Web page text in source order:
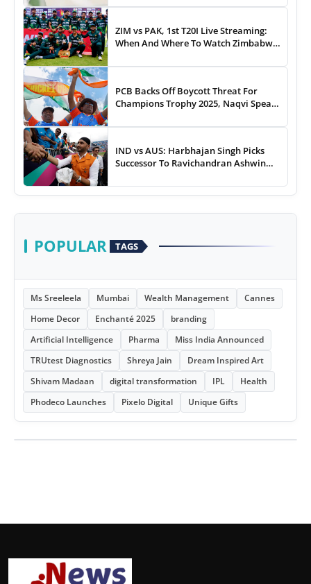
ZIM vs PAK, 1st T20I Live Streaming:
When And Where To Watch Zimbabwe
Online
PCB Backs Off Boycott Threat For
Champions Trophy 2025, Naqvi Speaks
IND vs AUS: Harbhajan Singh Picks
Successor To Ravichandran Ashwin
POPULAR TAGS
Ms Sreeleela Mumbai Wealth Management
Cannes
Home Decor
Enchanté 2025
branding
Artificial Intelligence
Pharma
Miss India Announced
TRUtest Diagnostics
Shreya Jain
Dream Inspired Art
Shivam Madaan
digital transformation IPL
Health
Phodeco Launches
Pixelo Digital Unique Gifts